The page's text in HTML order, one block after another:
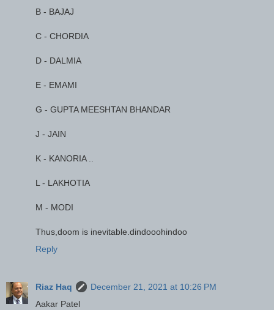
B - BAJAJ
C - CHORDIA
D - DALMIA
E - EMAMI
G - GUPTA MEESHTAN BHANDAR
J - JAIN
K - KANORIA ..
L - LAKHOTIA
M - MODI
Thus,doom is inevitable.dindooohindoo
Reply
Riaz Haq
December 21, 2021 at 10:26 PM
Aakar Patel